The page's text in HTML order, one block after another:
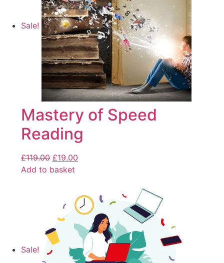
Sale!
Mastery of Speed
Reading
£119.00 £19.00
Add to basket
Sale!